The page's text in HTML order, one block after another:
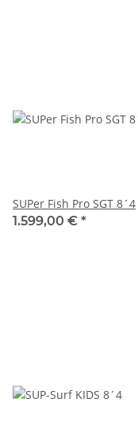
SUPer Fish Pro SGT 8´4
1.599,00 € *